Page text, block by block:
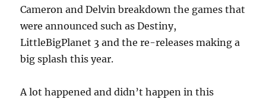
Cameron and Delvin breakdown the games that
were announced such as Destiny,
LittleBigPlanet 3 and the re-releases making a
big splash this year.
A lot happened and didn’t happen in this